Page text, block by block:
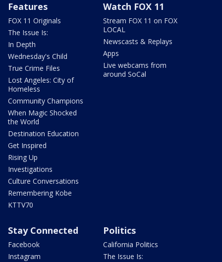
Features
FOX 11 Originals
The Issue Is:
In Depth
Wednesday's Child
True Crime Files
Lost Angeles: City of
Homeless
Community Champions
When Magic Shocked
the World
Destination Education
Get Inspired
Rising Up
Investigations
Culture Conversations
Remembering Kobe
KTTV70
Watch FOX 11
Stream FOX 11 on FOX
LOCAL
Newscasts & Replays
Apps
Live webcams from
around SoCal
Stay Connected
Facebook
Instagram
Politics
California Politics
The Issue Is: